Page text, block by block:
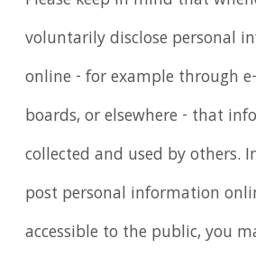
voluntarily disclose personal
online - for example through
boards, or elsewhere - that
collected and used by others.
post personal information
accessible to the public, you